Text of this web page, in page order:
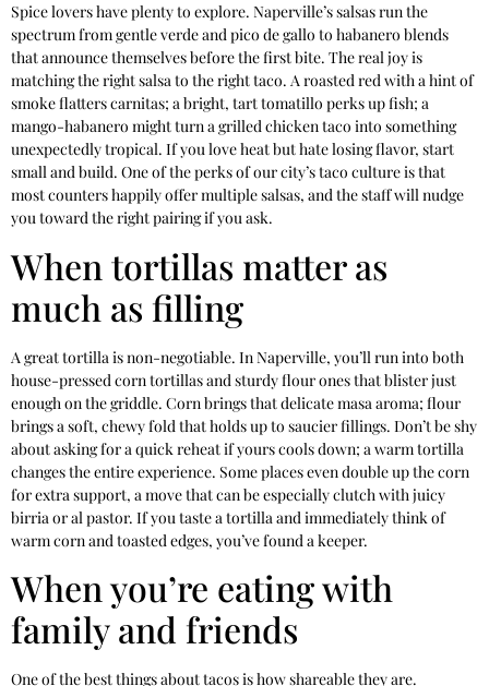
Spice lovers have plenty to explore. Naperville’s salsas run the
spectrum from gentle verde and pico de gallo to habanero blends
that announce themselves before the first bite. The real joy is
matching the right salsa to the right taco. A roasted red with a hint of
smoke flatters carnitas; a bright, tart tomatillo perks up fish; a
mango-habanero might turn a grilled chicken taco into something
unexpectedly tropical. If you love heat but hate losing flavor, start
small and build. One of the perks of our city’s taco culture is that
most counters happily offer multiple salsas, and the staff will nudge
you toward the right pairing if you ask.
When tortillas matter as
much as filling
A great tortilla is non-negotiable. In Naperville, you’ll run into both
house-pressed corn tortillas and sturdy flour ones that blister just
enough on the griddle. Corn brings that delicate masa aroma; flour
brings a soft, chewy fold that holds up to saucier fillings. Don’t be shy
about asking for a quick reheat if yours cools down; a warm tortilla
changes the entire experience. Some places even double up the corn
for extra support, a move that can be especially clutch with juicy
birria or al pastor. If you taste a tortilla and immediately think of
warm corn and toasted edges, you’ve found a keeper.
When you’re eating with
family and friends
One of the best things about tacos is how shareable they are.